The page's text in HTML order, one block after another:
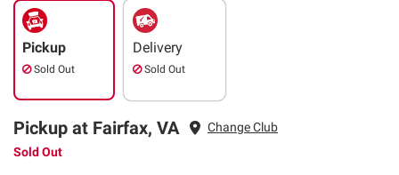
Pickup
Sold Out
Delivery
Sold Out
Pickup at Fairfax, VA
Change Club
Sold Out